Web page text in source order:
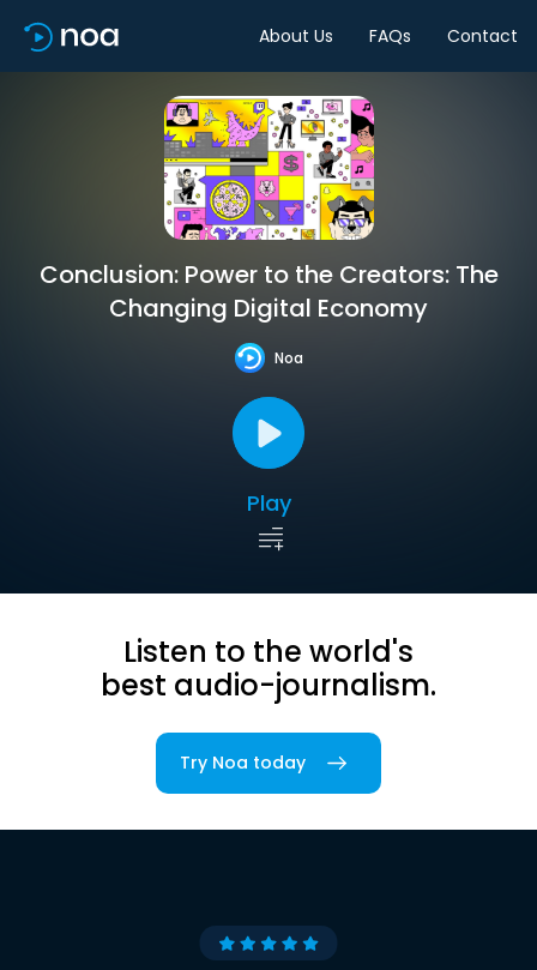
About Us FAQs Contact
Conclusion: Power to the Creators: The
Changing Digital Economy
Noa
Play
Listen to the world's
best audio-journalism.
Try Noa today